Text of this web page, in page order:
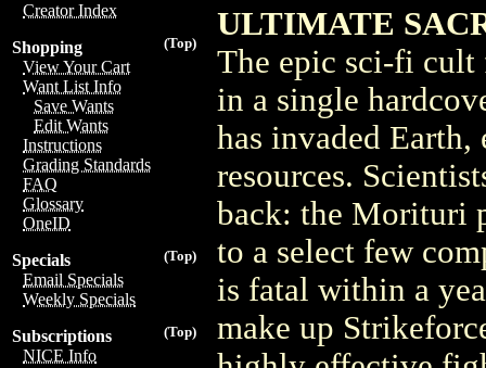
Creator Index
(Top)
Shopping
View Your Cart
Want List Info
Save Wants
Edit Wants
Instructions
Grading Standards
FAQ
Glossary
OneID
(Top)
Specials
Email Specials
Weekly Specials
(Top)
Subscriptions
NICE Info
ULTIMATE
The epic sci-fi cult
in a single
has invaded
resources.
back: the Morituri
to a select few
is fatal within a
make up